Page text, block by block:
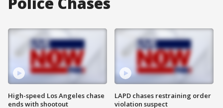
High-speed Los Angeles chase
ends with shootout
LAPD chases restraining order
violation suspect